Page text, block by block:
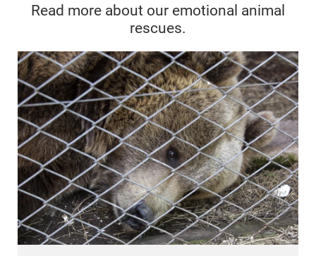
Read more about our emotional animal
rescues.